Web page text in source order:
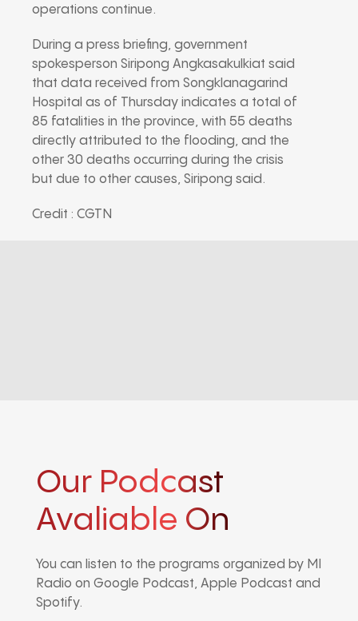
operations continue.
During a press briefing, government
spokesperson Siripong Angkasakulkiat said
that data received from Songklanagarind
Hospital as of Thursday indicates a total of
85 fatalities in the province, with 55 deaths
directly attributed to the flooding, and the
other 30 deaths occurring during the crisis
but due to other causes, Siripong said.
Credit : CGTN
Our Podcast
Avaliable On
You can listen to the programs organized by MI
Radio on Google Podcast, Apple Podcast and
Spotify.